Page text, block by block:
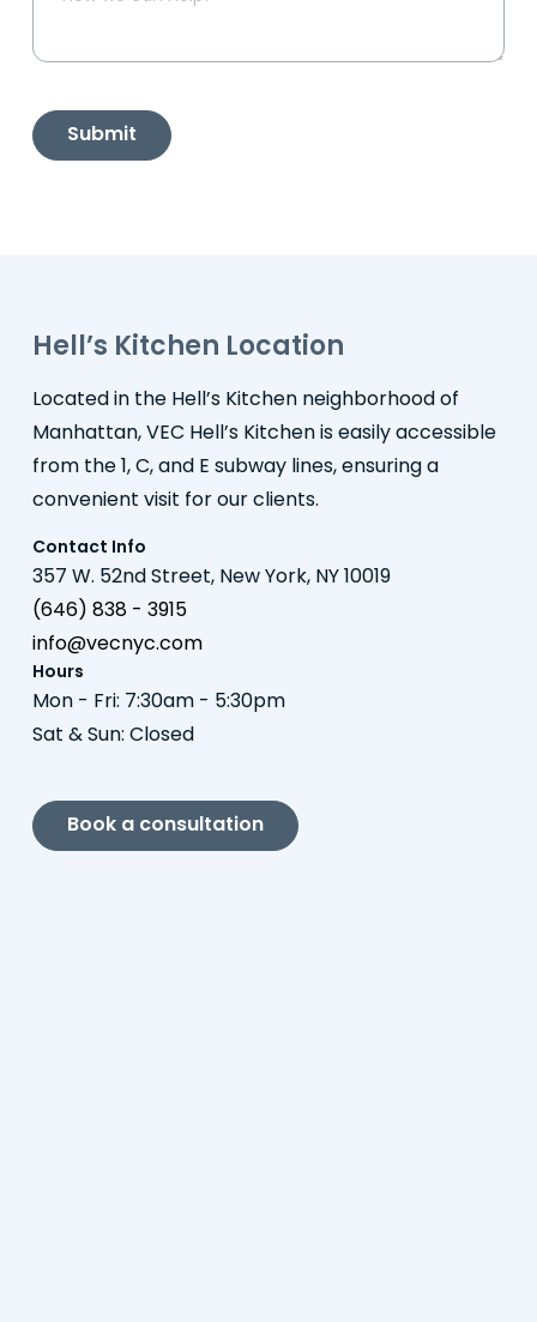
Hell’s Kitchen Location
Located in the Hell’s Kitchen neighborhood of
Manhattan, VEC Hell’s Kitchen is easily accessible
from the 1, C, and E subway lines, ensuring a
convenient visit for our clients.
Contact Info
357 W. 52nd Street, New York, NY 10019
(646) 838 - 3915
info@vecnyc.com
Hours
Mon - Fri: 7:30am - 5:30pm
Sat & Sun: Closed
Book a consultation